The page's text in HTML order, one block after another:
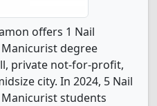
offers 1 Nail
degree
private not-for-profit,
city. In 2024, 5 Nail
students